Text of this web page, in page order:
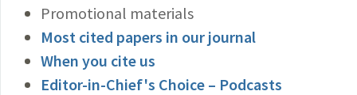
Promotional materials
Most cited papers in our journal
When you cite us
Editor-in-Chief's Choice – Podcasts